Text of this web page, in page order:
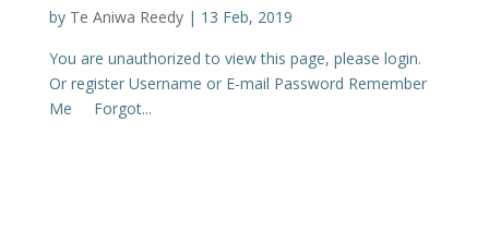
by Te Aniwa Reedy| 13 Feb, 2019
You are unauthorized to view this page, please login.
Or register Username or E-mail Password Remember
Me Forgot...